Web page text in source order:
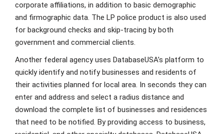
corporate affiliations, in addition to basic demographic
and firmographic data. The LP police product is also used
for background checks and skip-tracing by both
government and commercial clients.
Another federal agency uses DatabaseUSA’s platform to
quickly identify and notify businesses and residents of
their activities planned for local area. In seconds they can
enter and address and select a radius distance and
download the complete list of businesses and residences
that need to be notified. By providing access to business,